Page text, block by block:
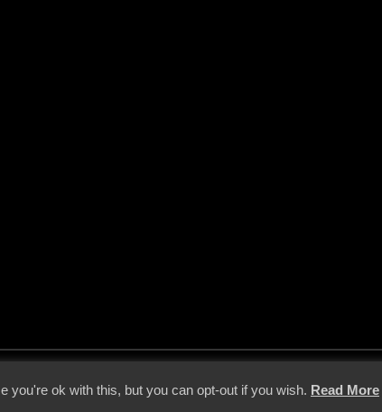
you're ok with this, but you can opt-out if you wish. Read More